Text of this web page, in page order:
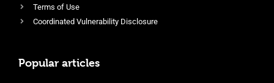
Terms of Use
Coordinated Vulnerability Disclosure
Popular articles